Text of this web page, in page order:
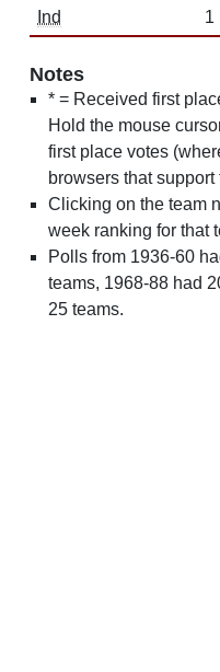
Ind
1
Notes
* = Received first
Hold the mouse
first place votes
browsers that support
Clicking on the team
week ranking for that
Polls from 1936-60
teams, 1968-88 had
25 teams.